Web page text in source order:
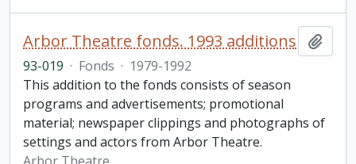
Arbor Theatre fonds. 1993 additions
93-019 · Fonds · 1979-1992
This addition to the fonds consists of season
programs and advertisements; promotional
material; newspaper clippings and photographs of
settings and actors from Arbor Theatre.